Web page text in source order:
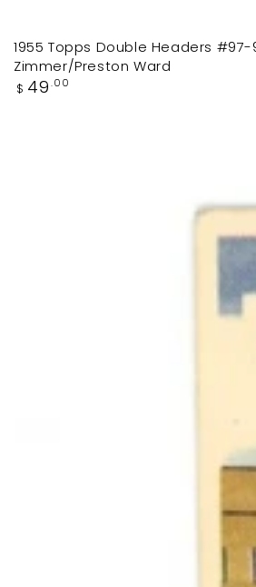
1955 Topps Double Headers #97-
Zimmer/Preston Ward
Regular
$ 49 .00